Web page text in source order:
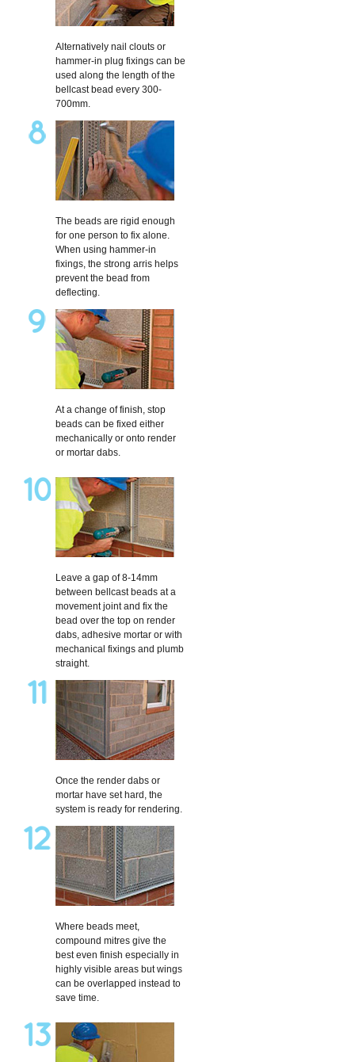
Alternatively nail clouts or
hammer-in plug fixings can be
used along the length of the
bellcast bead every 300-
700mm.
The beads are rigid enough
for one person to fix alone.
When using hammer-in
fixings, the strong arris helps
prevent the bead from
deflecting.
At a change of finish, stop
beads can be fixed either
mechanically or onto render
or mortar dabs.
Leave a gap of 8-14mm
between bellcast beads at a
movement joint and fix the
bead over the top on render
dabs, adhesive mortar or with
mechanical fixings and plumb
straight.
Once the render dabs or
mortar have set hard, the
system is ready for rendering.
Where beads meet,
compound mitres give the
best even finish especially in
highly visible areas but wings
can be overlapped instead to
save time.